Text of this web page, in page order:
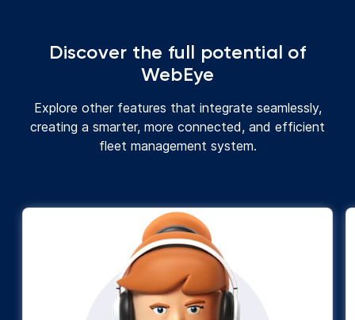
Discover the full potential of
WebEye
Explore other features that integrate seamlessly,
creating a smarter, more connected, and efficient
fleet management system.